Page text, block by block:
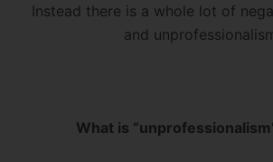
Instead there is a whole lot of
and
What is